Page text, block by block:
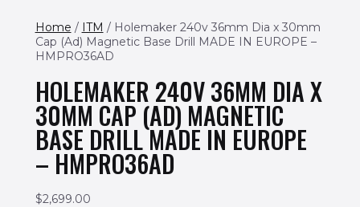
Home / ITM / Holemaker 240v 36mm Dia x 30mm
Cap (Ad) Magnetic Base Drill MADE IN EUROPE –
HMPRO36AD
HOLEMAKER 240V 36MM DIA X
30MM CAP (AD) MAGNETIC
BASE DRILL MADE IN EUROPE
– HMPRO36AD
$2,699.00